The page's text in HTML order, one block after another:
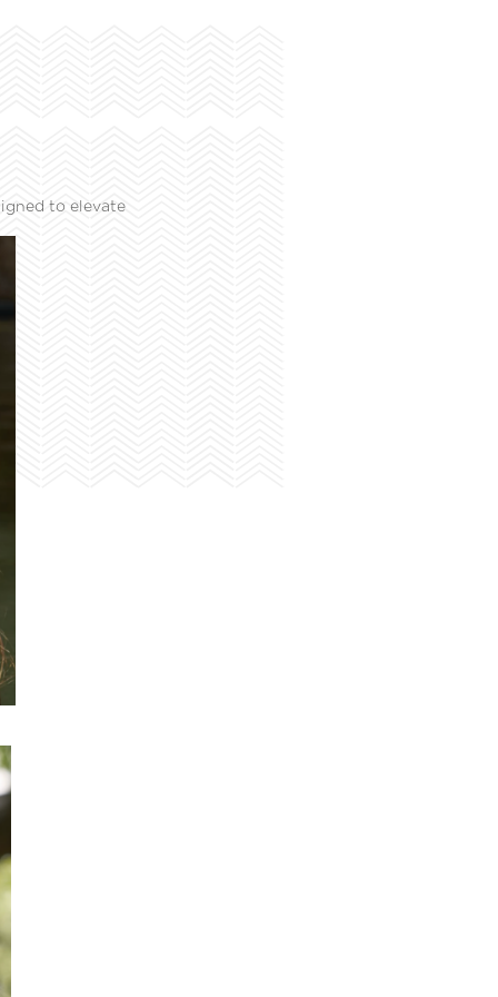
to elevate